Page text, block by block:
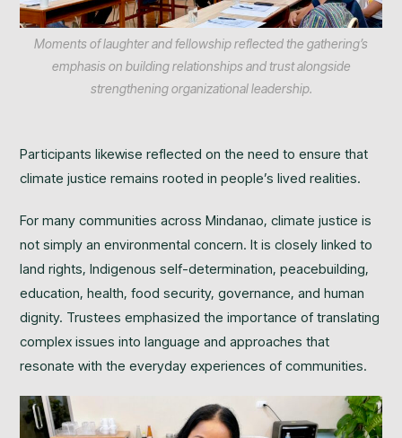
Moments of laughter and fellowship reflected the gathering’s
emphasis on building relationships and trust alongside
strengthening organizational leadership.
Participants likewise reflected on the need to ensure that
climate justice remains rooted in people’s lived realities.
For many communities across Mindanao, climate justice is
not simply an environmental concern. It is closely linked to
land rights, Indigenous self-determination, peacebuilding,
education, health, food security, governance, and human
dignity. Trustees emphasized the importance of translating
complex issues into language and approaches that
resonate with the everyday experiences of communities.